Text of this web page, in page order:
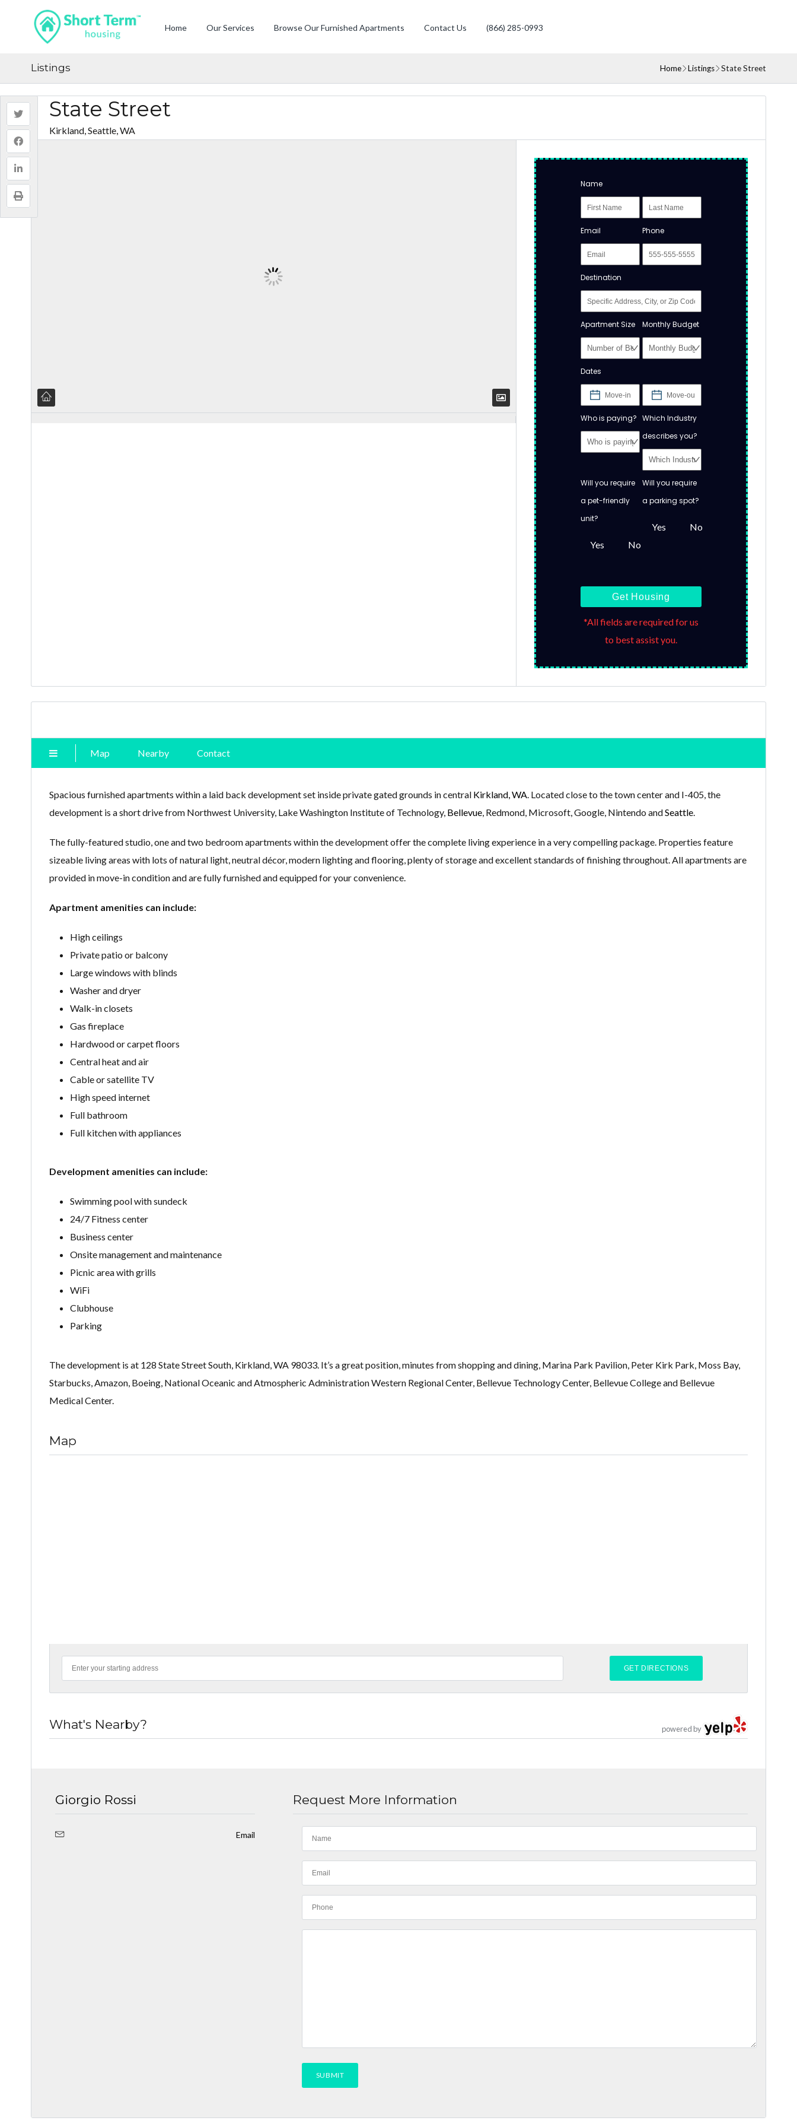
Home Our Services Browse Our Furnished Apartments Contact Us (866) 285-0993
Listings Home Listings State Street
State Street
Kirkland, Seattle, WA
Name
Email Phone
Destination
Apartment Size Monthly Budget
Dates
Who is paying? Which Industry
describes you?
Will you require
a pet-friendly
unit?
Yes No
Will you require
a parking spot?
Yes No
Get Housing
*All fields are required for us
to best assist you.
Map Nearby Contact
Spacious furnished apartments within a laid back development set inside private gated grounds in central Kirkland, WA. Located close to the town center and I-405, the
development is a short drive from Northwest University, Lake Washington Institute of Technology, Bellevue, Redmond, Microsoft, Google, Nintendo andSeattle.
The fully-featured studio, one and two bedroom apartments within the development offer the complete living experience in a very compelling package. Properties feature
sizeable living areas with lots of natural light, neutral décor, modern lighting and flooring, plenty of storage and excellent standards of finishing throughout. All apartments are
provided in move-in condition and are fully furnished and equipped for your convenience.
Apartment amenities can include:
High ceilings
Private patio or balcony
Large windows with blinds
Washer and dryer
Walk-in closets
Gas fireplace
Hardwood or carpet floors
Central heat and air
Cable or satellite TV
High speed internet
Full bathroom
Full kitchen with appliances
Development amenities can include:
Swimming pool with sundeck
24/7 Fitness center
Business center
Onsite management and maintenance
Picnic area with grills
WiFi
Clubhouse
Parking
The development is at 128 State Street South, Kirkland, WA 98033. It’s a great position, minutes from shopping and dining, Marina Park Pavilion, Peter Kirk Park, Moss Bay,
Starbucks, Amazon, Boeing, National Oceanic and Atmospheric Administration Western Regional Center, Bellevue Technology Center, Bellevue College and Bellevue
Medical Center.
Map
powered by
What's Nearby?
Giorgio Rossi
Email
Request More Information